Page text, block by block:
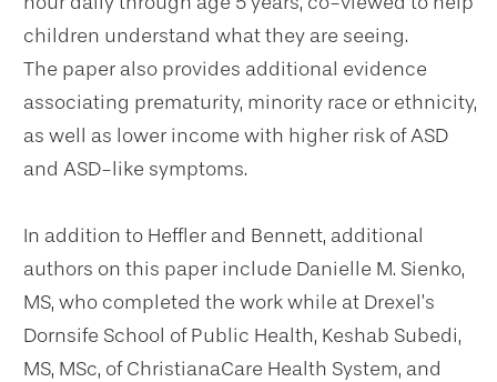
children understand what they are seeing.
The paper also provides additional evidence
associating prematurity, minority race or ethnicity,
as well as lower income with higher risk of ASD
and ASD-like symptoms.
In addition to Heffler and Bennett, additional
authors on this paper include Danielle M. Sienko,
MS, who completed the work while at Drexel’s
Dornsife School of Public Health, Keshab Subedi,
MS, MSc, of ChristianaCare Health System, and